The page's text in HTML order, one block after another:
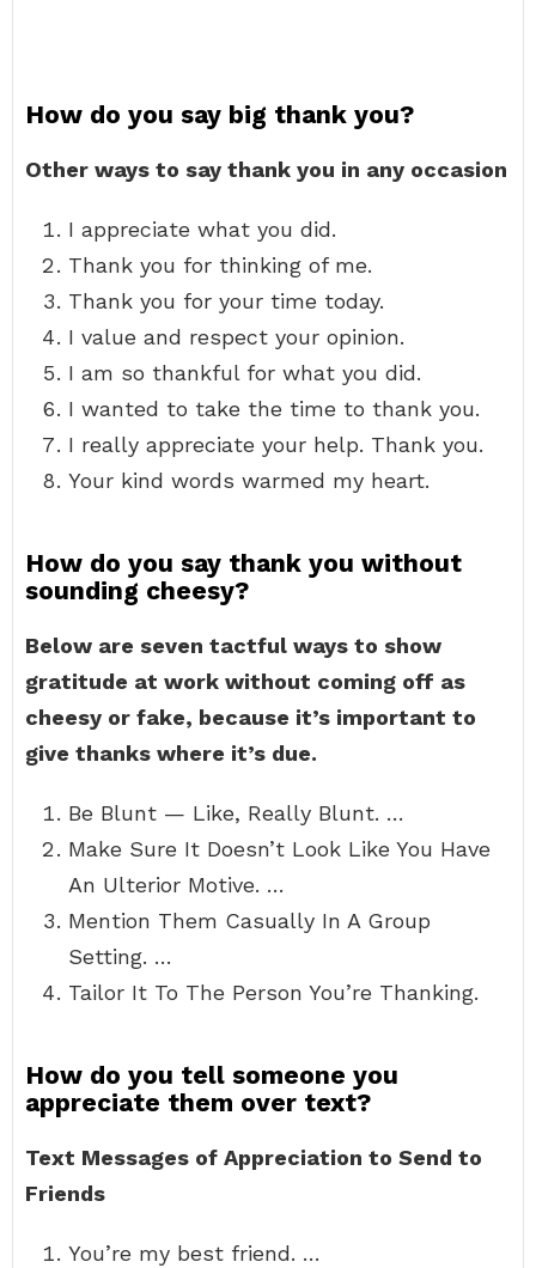
How do you say big thank you?
Other ways to say thank you in any occasion
I appreciate what you did.
Thank you for thinking of me.
Thank you for your time today.
I value and respect your opinion.
I am so thankful for what you did.
I wanted to take the time to thank you.
I really appreciate your help. Thank you.
Your kind words warmed my heart.
How do you say thank you without
sounding cheesy?
Below are seven tactful ways to show
gratitude at work without coming off as
cheesy or fake, because it’s important to
give thanks where it’s due.
Be Blunt — Like, Really Blunt. …
Make Sure It Doesn’t Look Like You Have
An Ulterior Motive. …
Mention Them Casually In A Group
Setting. …
Tailor It To The Person You’re Thanking.
How do you tell someone you
appreciate them over text?
Text Messages of Appreciation to Send to
Friends
You’re my best friend. …